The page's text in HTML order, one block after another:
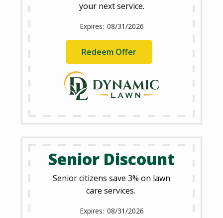
your next service.
08/31/2026
Redeem Offer
Senior Discount
Senior citizens save 3% on lawn
care services.
08/31/2026